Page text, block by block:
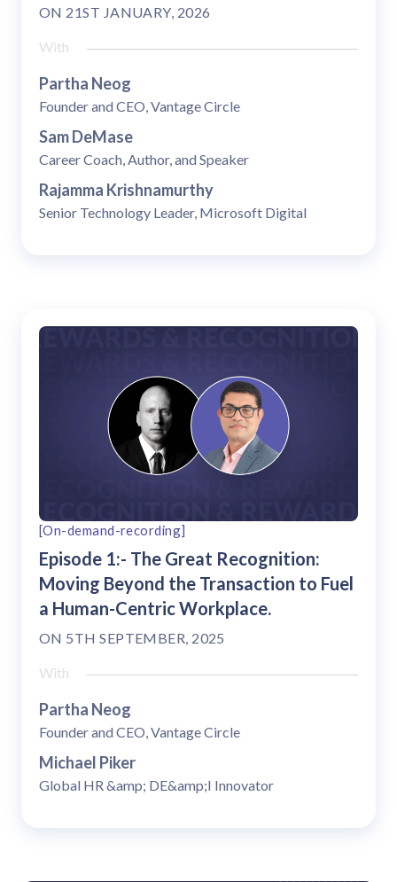
ON 21ST JANUARY, 2026
With
Partha Neog
Founder and CEO, Vantage Circle
Sam DeMase
Career Coach, Author, and Speaker
Rajamma Krishnamurthy
Senior Technology Leader, Microsoft Digital
[On-demand-recording]
Episode 1:- The Great Recognition:
Moving Beyond the Transaction to Fuel
a Human-Centric Workplace.
ON 5TH SEPTEMBER, 2025
With
Partha Neog
Founder and CEO, Vantage Circle
Michael Piker
Global HR &amp; DE&amp;I Innovator